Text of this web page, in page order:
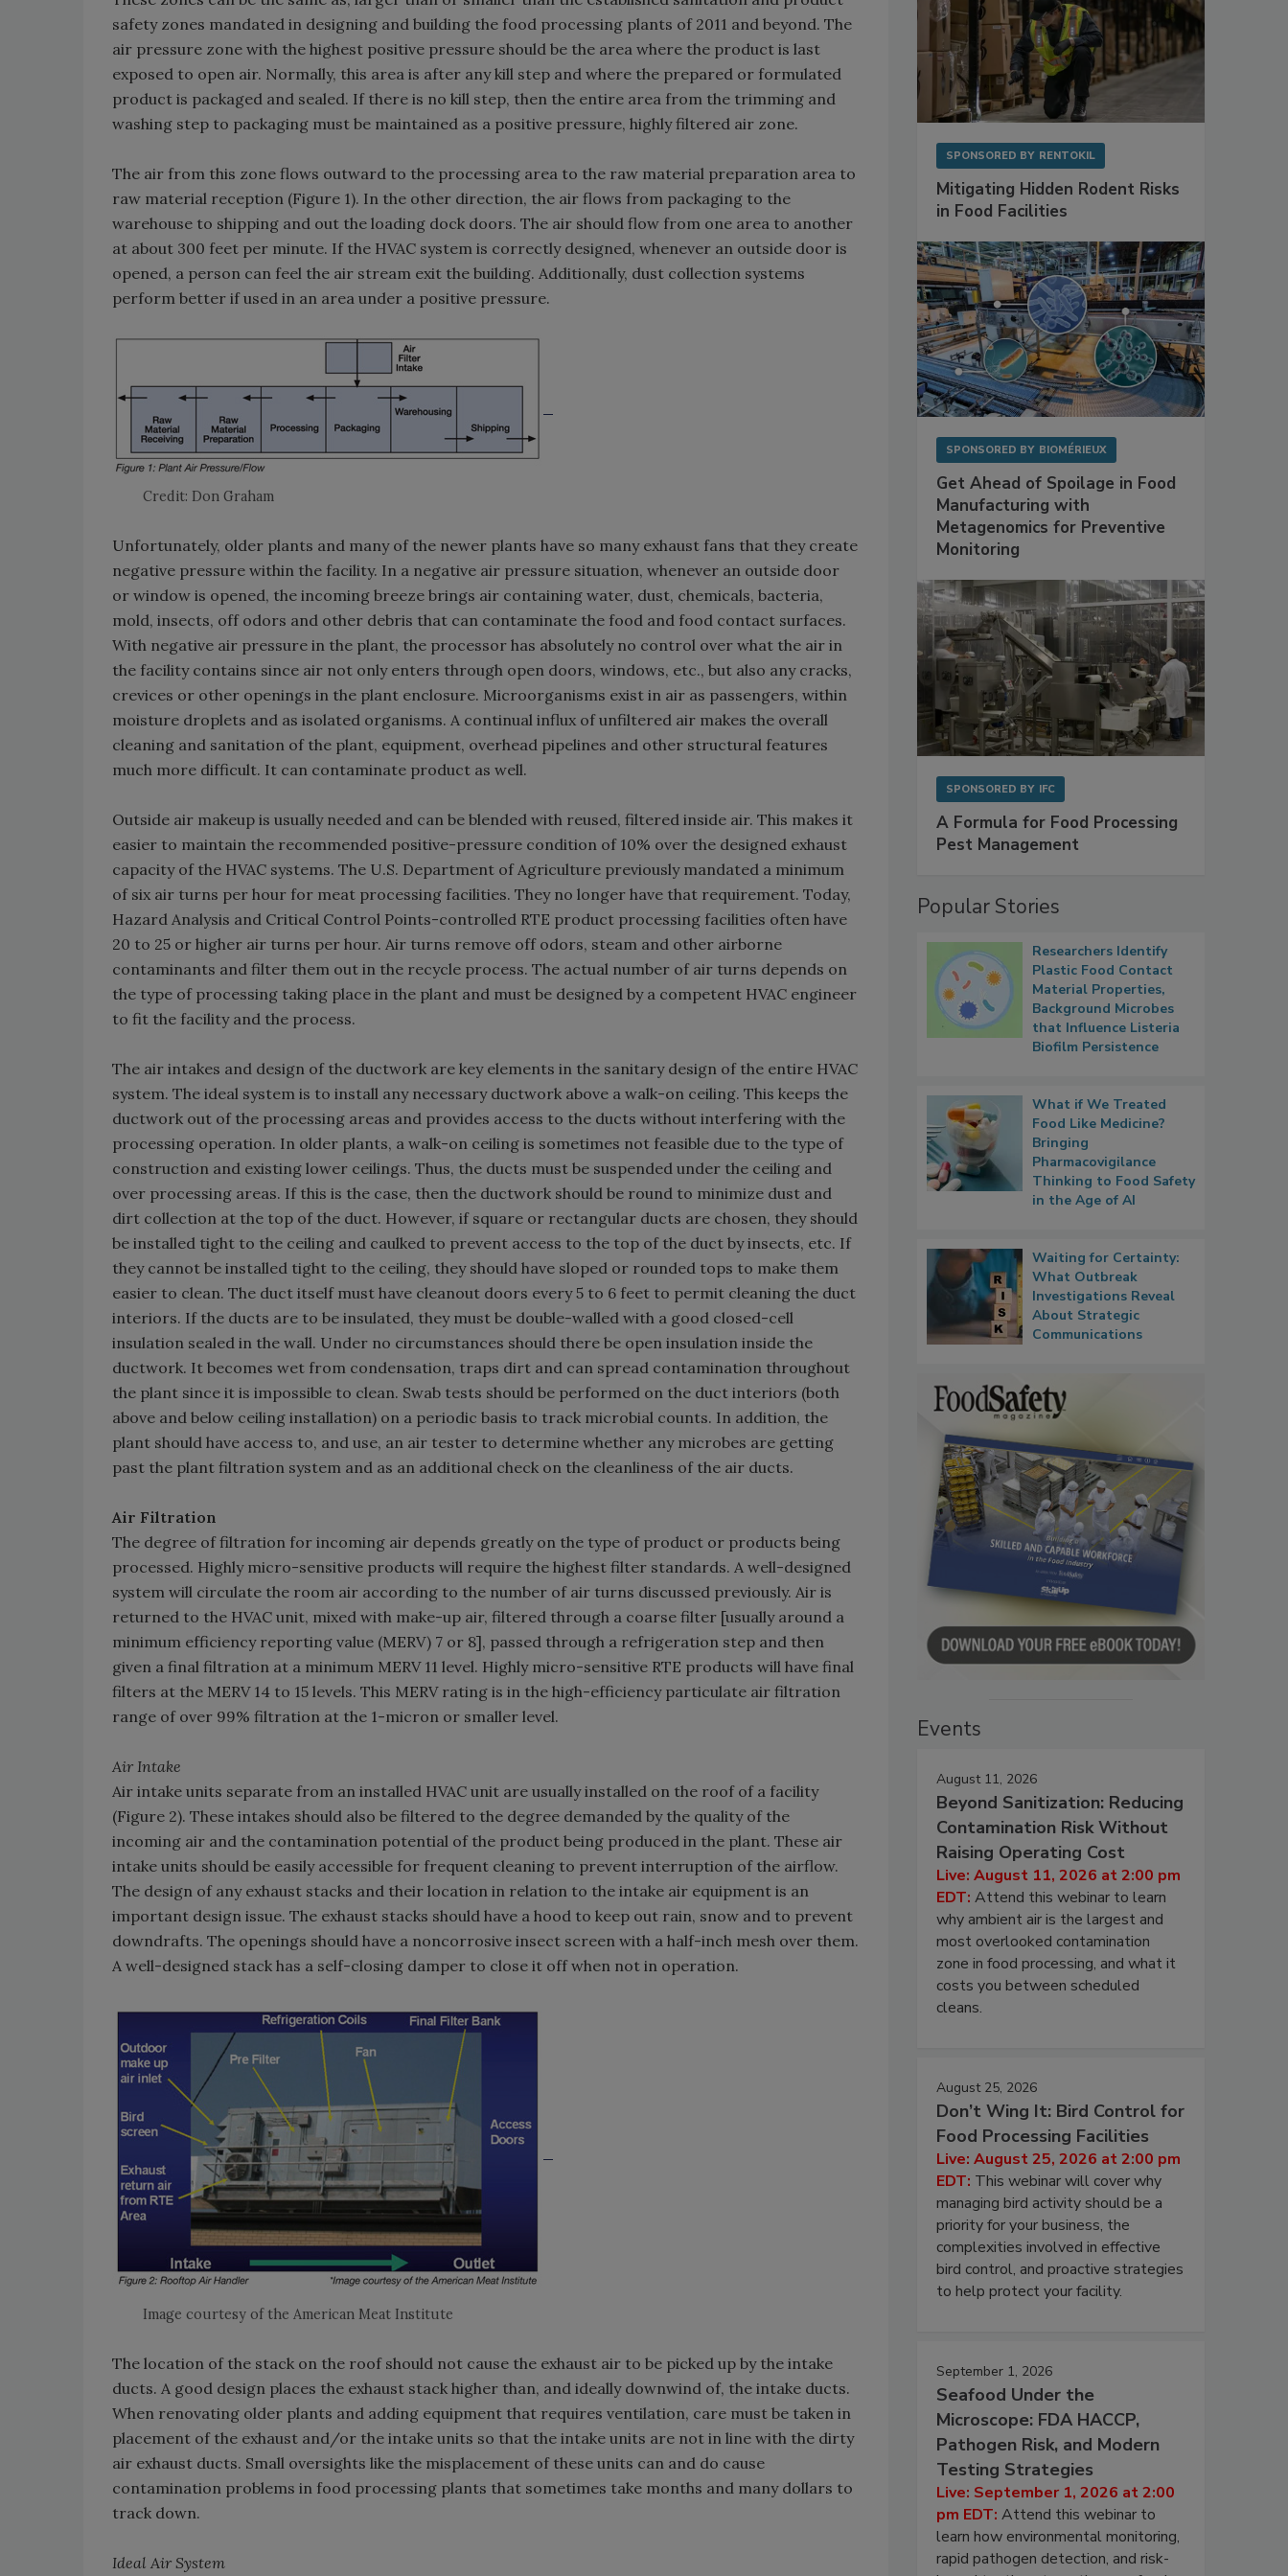
safety zones mandated in designing and building the food processing plants of 2011 and beyond. The
air pressure zone with the highest positive pressure should be the area where the product is last
exposed to open air. Normally, this area is after any kill step and where the prepared or formulated
product is packaged and sealed. If there is no kill step, then the entire area from the trimming and
washing step to packaging must be maintained as a positive pressure, highly filtered air zone.
The air from this zone flows outward to the processing area to the raw material preparation area to
raw material reception (Figure 1). In the other direction, the air flows from packaging to the
warehouse to shipping and out the loading dock doors. The air should flow from one area to another
at about 300 feet per minute. If the HVAC system is correctly designed, whenever an outside door is
opened, a person can feel the air stream exit the building. Additionally, dust collection systems
perform better if used in an area under a positive pressure.
Credit: Don Graham
Unfortunately, older plants and many of the newer plants have so many exhaust fans that they create
negative pressure within the facility. In a negative air pressure situation, whenever an outside door
or window is opened, the incoming breeze brings air containing water, dust, chemicals, bacteria,
mold, insects, off odors and other debris that can contaminate the food and food contact surfaces.
With negative air pressure in the plant, the processor has absolutely no control over what the air in
the facility contains since air not only enters through open doors, windows, etc., but also any cracks,
crevices or other openings in the plant enclosure. Microorganisms exist in air as passengers, within
moisture droplets and as isolated organisms. A continual influx of unfiltered air makes the overall
cleaning and sanitation of the plant, equipment, overhead pipelines and other structural features
much more difficult. It can contaminate product as well.
Outside air makeup is usually needed and can be blended with reused, filtered inside air. This makes it
easier to maintain the recommended positive-pressure condition of 10% over the designed exhaust
capacity of the HVAC systems. The U.S. Department of Agriculture previously mandated a minimum
of six air turns per hour for meat processing facilities. They no longer have that requirement. Today,
Hazard Analysis and Critical Control Points-controlled RTE product processing facilities often have
20 to 25 or higher air turns per hour. Air turns remove off odors, steam and other airborne
contaminants and filter them out in the recycle process. The actual number of air turns depends on
the type of processing taking place in the plant and must be designed by a competent HVAC engineer
to fit the facility and the process.
The air intakes and design of the ductwork are key elements in the sanitary design of the entire HVAC
system. The ideal system is to install any necessary ductwork above a walk-on ceiling. This keeps the
ductwork out of the processing areas and provides access to the ducts without interfering with the
processing operation. In older plants, a walk-on ceiling is sometimes not feasible due to the type of
construction and existing lower ceilings. Thus, the ducts must be suspended under the ceiling and
over processing areas. If this is the case, then the ductwork should be round to minimize dust and
dirt collection at the top of the duct. However, if square or rectangular ducts are chosen, they should
be installed tight to the ceiling and caulked to prevent access to the top of the duct by insects, etc. If
they cannot be installed tight to the ceiling, they should have sloped or rounded tops to make them
easier to clean. The duct itself must have cleanout doors every 5 to 6 feet to permit cleaning the duct
interiors. If the ducts are to be insulated, they must be double-walled with a good closed-cell
insulation sealed in the wall. Under no circumstances should there be open insulation inside the
ductwork. It becomes wet from condensation, traps dirt and can spread contamination throughout
the plant since it is impossible to clean. Swab tests should be performed on the duct interiors (both
above and below ceiling installation) on a periodic basis to track microbial counts. In addition, the
plant should have access to, and use, an air tester to determine whether any microbes are getting
past the plant filtration system and as an additional check on the cleanliness of the air ducts.
Air Filtration
The degree of filtration for incoming air depends greatly on the type of product or products being
processed. Highly micro-sensitive products will require the highest filter standards. A well-designed
system will circulate the room air according to the number of air turns discussed previously. Air is
returned to the HVAC unit, mixed with make-up air, filtered through a coarse filter [usually around a
minimum efficiency reporting value (MERV) 7 or 8], passed through a refrigeration step and then
given a final filtration at a minimum MERV 11 level. Highly micro-sensitive RTE products will have final
filters at the MERV 14 to 15 levels. This MERV rating is in the high-efficiency particulate air filtration
range of over 99% filtration at the 1-micron or smaller level.
Air Intake
Air intake units separate from an installed HVAC unit are usually installed on the roof of a facility
(Figure 2). These intakes should also be filtered to the degree demanded by the quality of the
incoming air and the contamination potential of the product being produced in the plant. These air
intake units should be easily accessible for frequent cleaning to prevent interruption of the airflow.
The design of any exhaust stacks and their location in relation to the intake air equipment is an
important design issue. The exhaust stacks should have a hood to keep out rain, snow and to prevent
downdrafts. The openings should have a noncorrosive insect screen with a half-inch mesh over them.
A well-designed stack has a self-closing damper to close it off when not in operation.
Image courtesy of the American Meat Institute
The location of the stack on the roof should not cause the exhaust air to be picked up by the intake
ducts. A good design places the exhaust stack higher than, and ideally downwind of, the intake ducts.
When renovating older plants and adding equipment that requires ventilation, care must be taken in
placement of the exhaust and/or the intake units so that the intake units are not in line with the dirty
air exhaust ducts. Small oversights like the misplacement of these units can and do cause
contamination problems in food processing plants that sometimes take months and many dollars to
track down.
Ideal Air System
SPONSORED BY RENTOKIL
Mitigating Hidden Rodent Risks
in Food Facilities
SPONSORED BY BIOMÉRIEUX
Get Ahead of Spoilage in Food
Manufacturing with
Metagenomics for Preventive
Monitoring
SPONSORED BY IFC
A Formula for Food Processing
Pest Management
Popular Stories
Researchers Identify
Plastic Food Contact
Material Properties,
Background Microbes
that Influence Listeria
Biofilm Persistence
What if We Treated
Food Like Medicine?
Bringing
Pharmacovigilance
Thinking to Food Safety
in the Age of AI
Waiting for Certainty:
What Outbreak
Investigations Reveal
About Strategic
Communications
Events
August 11, 2026
Beyond Sanitization: Reducing
Contamination Risk Without
Raising Operating Cost
Live: August 11, 2026 at 2:00 pm
EDT: Attend this webinar to learn
why ambient air is the largest and
most overlooked contamination
zone in food processing, and what it
costs you between scheduled
cleans.
August 25, 2026
Don’t Wing It: Bird Control for
Food Processing Facilities
Live: August 25, 2026 at 2:00 pm
EDT: This webinar will cover why
managing bird activity should be a
priority for your business, the
complexities involved in effective
bird control, and proactive strategies
to help protect your facility.
September 1, 2026
Seafood Under the
Microscope: FDA HACCP,
Pathogen Risk, and Modern
Testing Strategies
Live: September 1, 2026 at 2:00
pm EDT: Attend this webinar to
learn how environmental monitoring,
rapid pathogen detection, and risk-